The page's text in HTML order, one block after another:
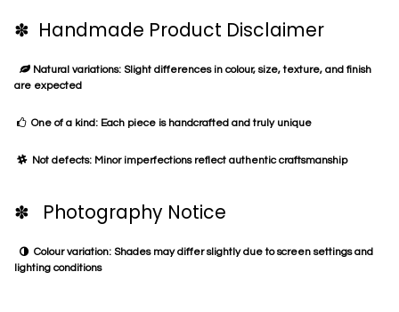
✽ Handmade Product Disclaimer
Natural variations: Slight differences in colour, size, texture, and finish
are expected
One of a kind: Each piece is handcrafted and truly unique
Not defects: Minor imperfections reflect authentic craftsmanship
✽ Photography Notice
Colour variation: Shades may differ slightly due to screen settings and
lighting conditions